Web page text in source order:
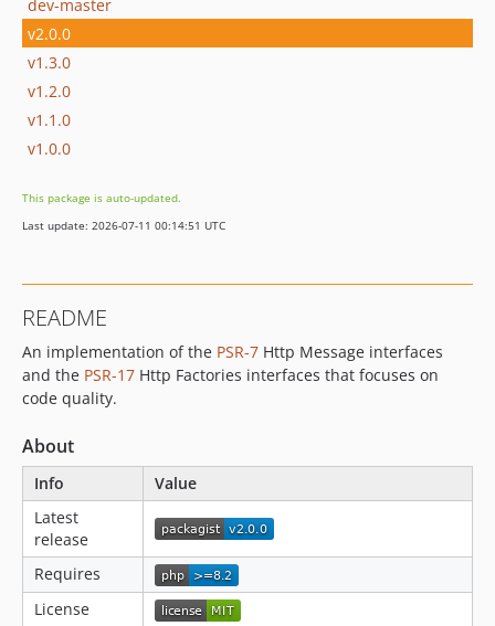
dev-master
v2.0.0
v1.3.0
v1.2.0
v1.1.0
v1.0.0
This package is auto-updated.
Last update: 2026-07-11 00:14:51 UTC
README
An implementation of the PSR-7 Http Message interfaces
and the PSR-17 Http Factories interfaces that focuses on
code quality.
About
Info
Value
Latest
release
Requires
License